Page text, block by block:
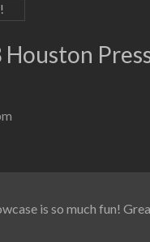
Houston
is so much fun!